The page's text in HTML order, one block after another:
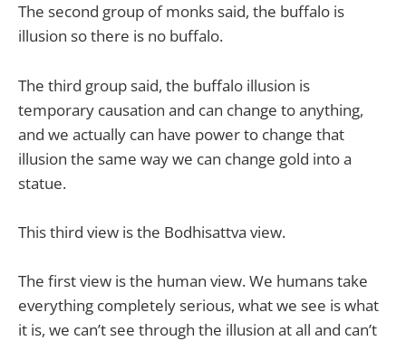
The second group of monks said, the buffalo is
illusion so there is no buffalo.
The third group said, the buffalo illusion is
temporary causation and can change to anything,
and we actually can have power to change that
illusion the same way we can change gold into a
statue.
This third view is the Bodhisattva view.
The first view is the human view. We humans take
everything completely serious, what we see is what
it is, we can’t see through the illusion at all and can’t